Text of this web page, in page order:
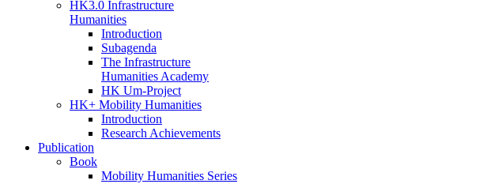
HK3.0 Infrastructure
Humanities
Introduction
Subagenda
The Infrastructure
Humanities Academy
HK Um-Project
HK+ Mobility Humanities
Introduction
Research Achievements
Publication
Book
Mobility Humanities Series